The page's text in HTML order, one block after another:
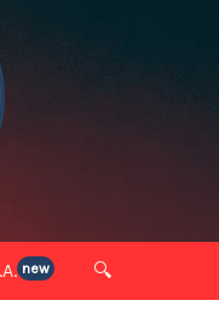
new 🔍